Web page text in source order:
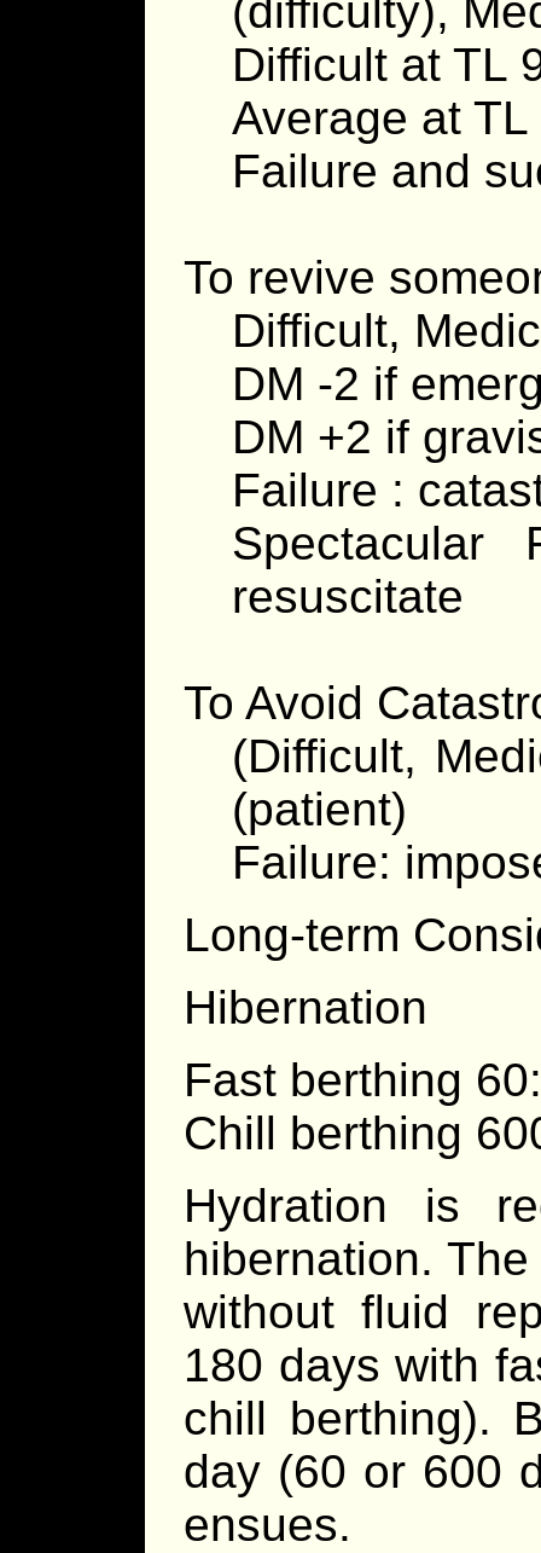
(difficulty),
Difficult at TL
Average at TL
Failure and
To revive
Difficult,
DM -2 if
DM +2 if
Failure :
resuscitate
To Avoid
(Difficult,
(patient)
Failure:
Long-term
Hibernation
Fast berthing
Chill berthing
Hydration is
hibernation.
without fluid
180 days with
chill berthing).
day (60 or 600
ensues.